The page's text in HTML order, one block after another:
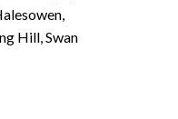
Hill, Swan